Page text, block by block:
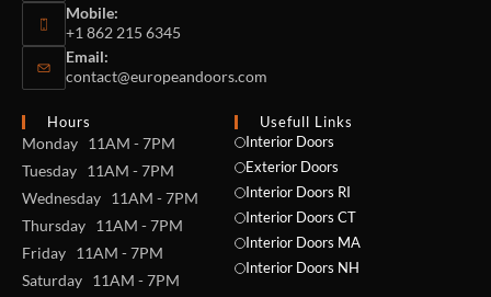
Mobile:
+1 862 215 6345
Email:
contact@europeandoors.com
Hours
Monday 11AM - 7PM
Tuesday 11AM - 7PM
Wednesday 11AM - 7PM
Thursday 11AM - 7PM
Friday 11AM - 7PM
Saturday 11AM - 7PM
Usefull Links
Interior Doors
Exterior Doors
Interior Doors RI
Interior Doors CT
Interior Doors MA
Interior Doors NH